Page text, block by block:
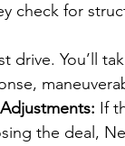
check for
drive. You’ll
If
the deal,